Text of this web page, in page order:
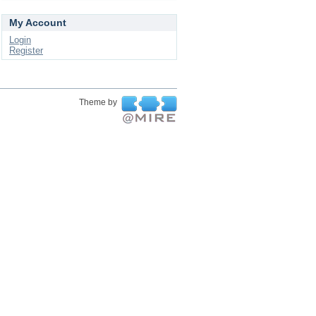
My Account
Login
Register
Theme by